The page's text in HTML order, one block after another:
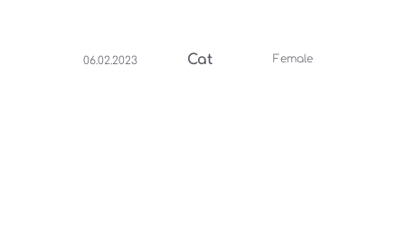
06.02.2023 Cat Female